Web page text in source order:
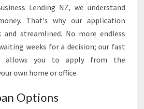
T
R
E
P
E
N
U
Lending NZ, we understand
That's why our application
and streamlined. No more endless
weeks for a decision; our fast
allows you to apply from the
own home or office.
Options